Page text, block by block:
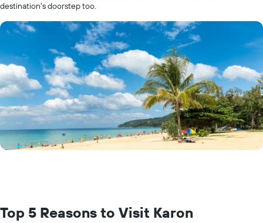
destination's doorstep too.
Top 5 Reasons to Visit Karon